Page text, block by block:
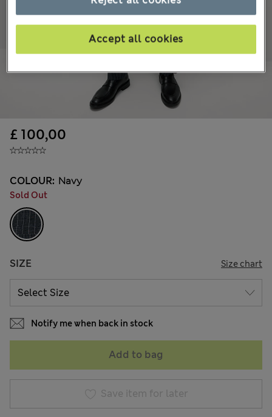
£ 100,00
COLOUR: Navy
Sold Out
SIZE Size chart
Notify me when back in stock
Add to bag
Save item for later
Accept all cookies